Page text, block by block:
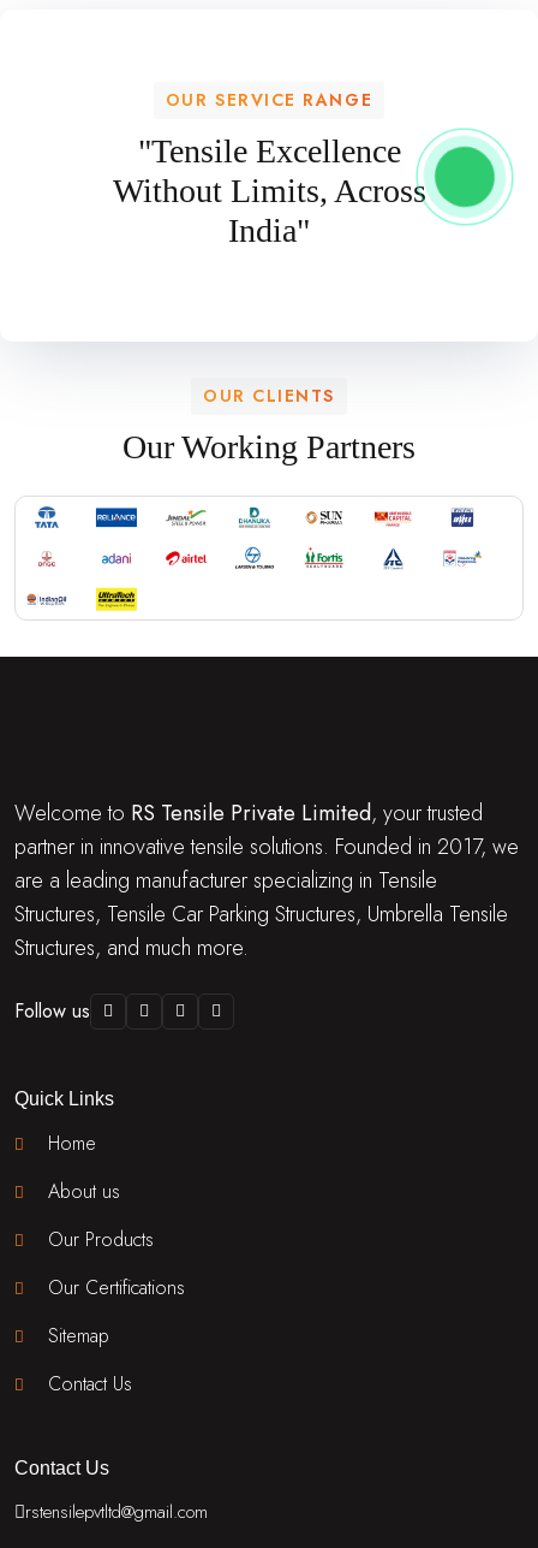
OUR SERVICE RANGE
"Tensile Excellence
Without Limits, Across
India"
OUR CLIENTS
Our Working Partners
Welcome to RS Tensile Private Limited, your trusted
partner in innovative tensile solutions. Founded in 2017, we
are a leading manufacturer specializing in Tensile
Structures, Tensile Car Parking Structures, Umbrella Tensile
Structures, and much more.
Follow us
Quick Links
Home
About us
Our Products
Our Certifications
Sitemap
Contact Us
Contact Us
rstensilepvtltd@gmail.com